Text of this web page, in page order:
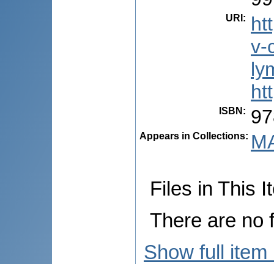
URI :
v-
ISBN :
Appears in Collections:
Files in This
There are no
Show full item